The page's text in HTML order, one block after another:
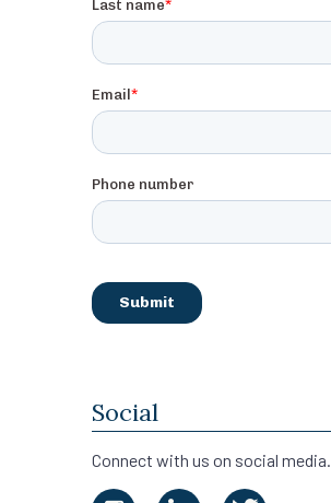
Social
Connect with us on social media.